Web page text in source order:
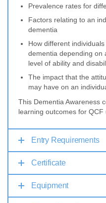
Prevalence rates for
Factors relating to an
dementia
How different
dementia depending on
level of ability and
The impact that the
may have on an
This Dementia Awareness
learning outcomes for QCF
Entry Requirements
Certificate
Equipment